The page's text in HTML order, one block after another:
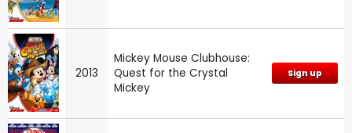
2013
Mickey Mouse Clubhouse:
Quest for the Crystal
Mickey
Sign up